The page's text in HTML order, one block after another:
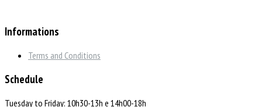
Informations
Terms and Conditions
Schedule
Tuesday to Friday: 10h30-13h e 14h00-18h